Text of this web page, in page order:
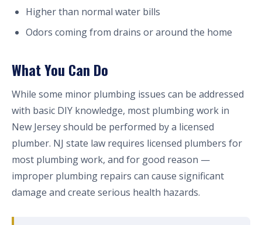
Higher than normal water bills
Odors coming from drains or around the home
What You Can Do
While some minor plumbing issues can be addressed
with basic DIY knowledge, most plumbing work in
New Jersey should be performed by a licensed
plumber. NJ state law requires licensed plumbers for
most plumbing work, and for good reason —
improper plumbing repairs can cause significant
damage and create serious health hazards.